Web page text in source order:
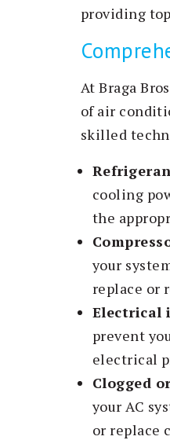
providing
At Braga
of air
skilled
cooling
the
your
replace or
Electrical
prevent
electrical
Clogged
your AC
or replace